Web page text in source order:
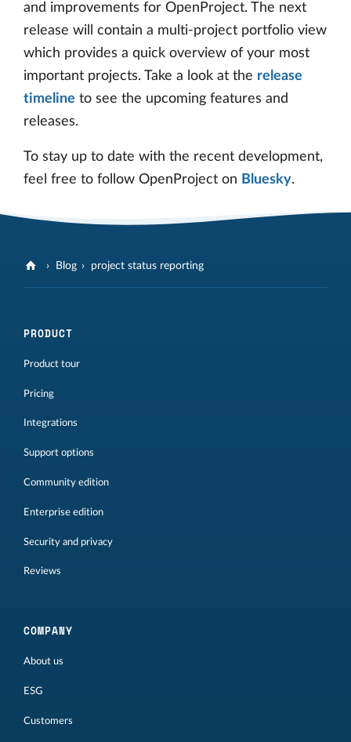
and improvements for OpenProject. The next
release will contain a multi-project portfolio view
which provides a quick overview of your most
important projects. Take a look at the release
timeline to see the upcoming features and
releases.
To stay up to date with the recent development,
feel free to follow OpenProject on Bluesky.
Blog project status reporting
PRODUCT
Product tour
Pricing
Integrations
Support options
Community edition
Enterprise edition
Security and privacy
Reviews
COMPANY
About us
ESG
Customers